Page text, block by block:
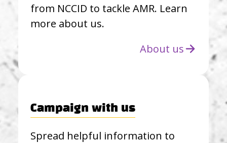
from NCCID to tackle AMR. Learn
more about us.
About us
Campaign with us
Spread helpful information to